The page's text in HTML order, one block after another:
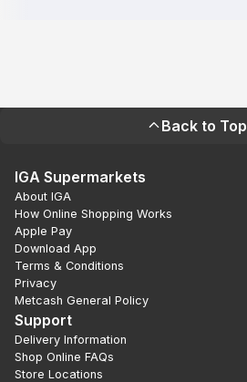
Back to Top
IGA Supermarkets
About IGA
How Online Shopping Works
Apple Pay
Download App
Terms & Conditions
Privacy
Metcash General Policy
Support
Delivery Information
Shop Online FAQs
Store Locations